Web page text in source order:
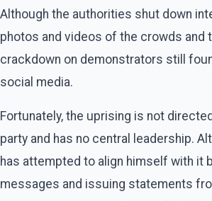
Although the authorities shut down
photos and videos of the crowds and
crackdown on demonstrators still
social media.
Fortunately, the uprising is not
party and has no central leadership.
has attempted to align himself with it
messages and issuing statements